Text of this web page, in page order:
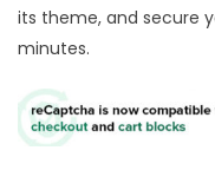
its theme, and secure
minutes.